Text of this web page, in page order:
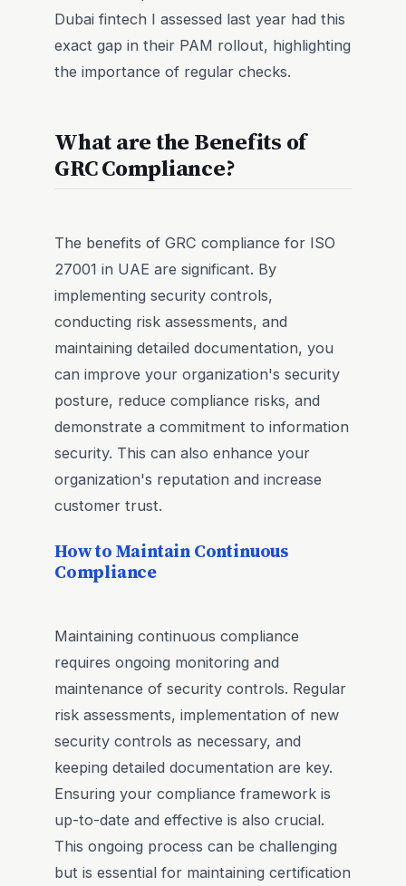
Dubai fintech I assessed last year had this
exact gap in their PAM rollout, highlighting
the importance of regular checks.
What are the Benefits of
GRC Compliance?
The benefits of GRC compliance for ISO
27001 in UAE are significant. By
implementing security controls,
conducting risk assessments, and
maintaining detailed documentation, you
can improve your organization's security
posture, reduce compliance risks, and
demonstrate a commitment to information
security. This can also enhance your
organization's reputation and increase
customer trust.
How to Maintain Continuous
Compliance
Maintaining continuous compliance
requires ongoing monitoring and
maintenance of security controls. Regular
risk assessments, implementation of new
security controls as necessary, and
keeping detailed documentation are key.
Ensuring your compliance framework is
up-to-date and effective is also crucial.
This ongoing process can be challenging
but is essential for maintaining certification